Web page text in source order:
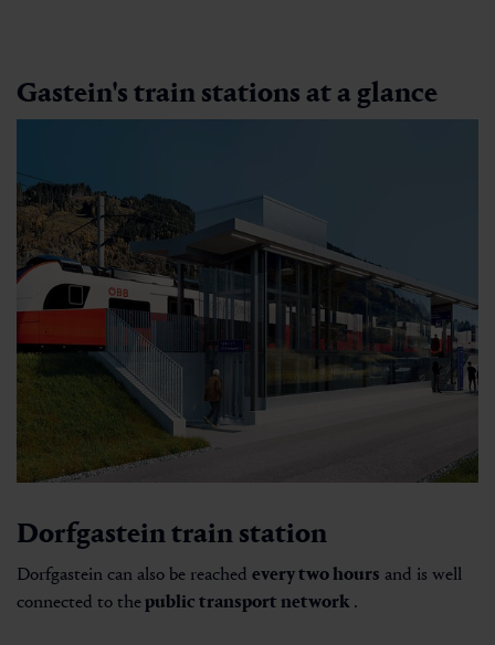
Gastein's train stations at a glance
Dorfgastein train station
Dorfgastein can also be reached every two hours and is well
connected to thepublic transport network .